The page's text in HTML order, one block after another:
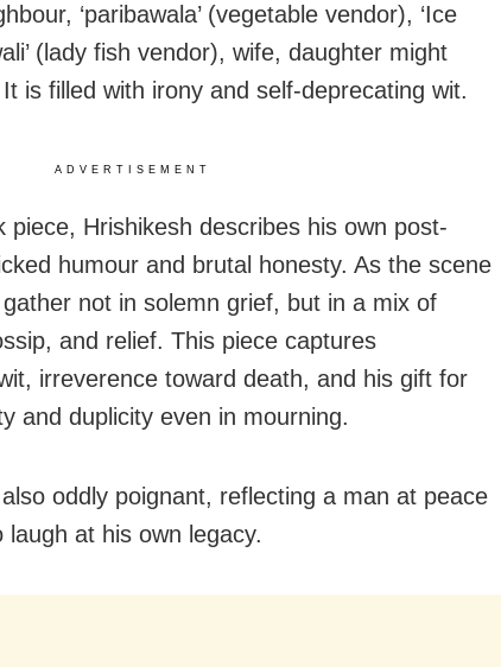
‘paribawala’ (vegetable vendor), ‘Ice
(lady fish vendor), wife, daughter might
is filled with irony and self-deprecating wit.
ADVERTISEMENT
piece, Hrishikesh describes his own post-
humour and brutal honesty. As the scene
not in solemn grief, but in a mix of
and relief. This piece captures
irreverence toward death, and his gift for
and duplicity even in mourning.
oddly poignant, reflecting a man at peace
at his own legacy.